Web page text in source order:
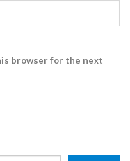
browser for the next